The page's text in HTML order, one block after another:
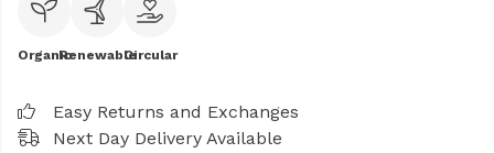
OrganicRenewableCircular
Easy Returns and Exchanges
Next Day Delivery Available